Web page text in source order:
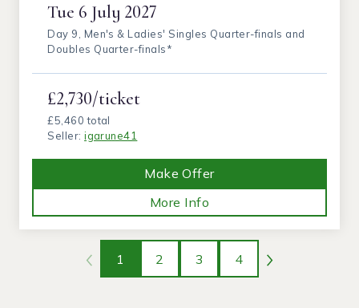
Tue 6 July 2027
Day 9, Men's & Ladies' Singles Quarter-finals and
Doubles Quarter-finals*
£2,730/ticket
£5,460 total
Seller:igarune41
Make Offer
More Info
1 2 3 4